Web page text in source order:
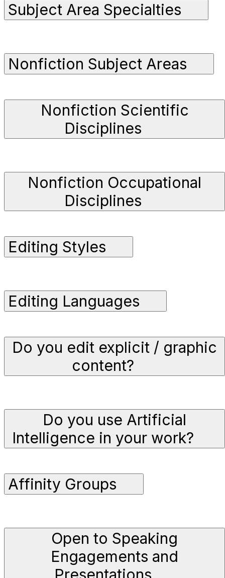
Subject Area Specialties
Nonfiction Subject Areas
Nonfiction Scientific
Disciplines
Nonfiction Occupational
Disciplines
Editing Styles
Editing Languages
Do you edit explicit / graphic
content?
Do you use Artificial
Intelligence in your work?
Affinity Groups
Open to Speaking
Engagements and